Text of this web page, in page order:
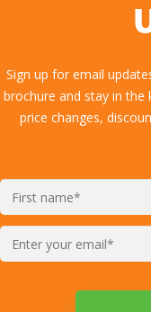
Sign up for email
brochure and stay in the
price changes,